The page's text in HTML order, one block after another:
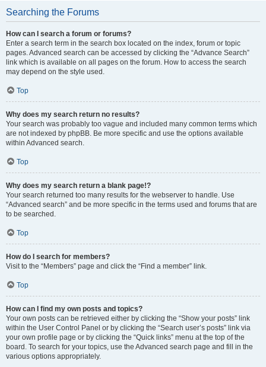
Searching the Forums
How can I search a forum or forums?
Enter a search term in the search box located on the index, forum or topic
pages. Advanced search can be accessed by clicking the “Advance Search”
link which is available on all pages on the forum. How to access the search
may depend on the style used.
Top
Why does my search return no results?
Your search was probably too vague and included many common terms which
are not indexed by phpBB. Be more specific and use the options available
within Advanced search.
Top
Why does my search return a blank page!?
Your search returned too many results for the webserver to handle. Use
“Advanced search” and be more specific in the terms used and forums that are
to be searched.
Top
How do I search for members?
Visit to the “Members” page and click the “Find a member” link.
Top
How can I find my own posts and topics?
Your own posts can be retrieved either by clicking the “Show your posts” link
within the User Control Panel or by clicking the “Search user’s posts” link via
your own profile page or by clicking the “Quick links” menu at the top of the
board. To search for your topics, use the Advanced search page and fill in the
various options appropriately.